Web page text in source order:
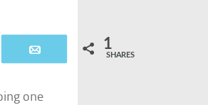
1
SHARES
one